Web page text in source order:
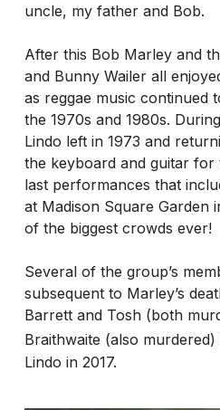
uncle, my father and Bob.
After this Bob Marley and
and Bunny Wailer all
as reggae music continued
the 1970s and 1980s.
Lindo left in 1973 and
the keyboard and guitar for
last performances that
at Madison Square Garden
of the biggest crowds ever!
Several of the group’s
subsequent to Marley’s
Barrett and Tosh (both
Braithwaite (also murdered)
Lindo in 2017.